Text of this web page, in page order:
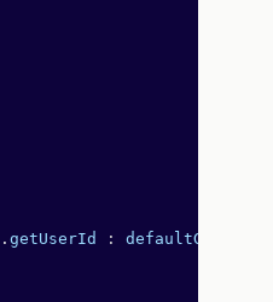
. getUserId :
defaultGetUserId